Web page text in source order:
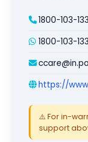
1800-103-
1800-103-
https://
⚠️ For in-
support